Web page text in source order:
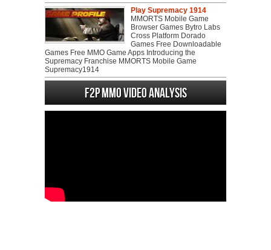
Play Supremacy 1914
MMORTS Mobile Game
Browser Games Bytro Labs
Cross Platform Dorado
Games Free Downloadable
Games Free MMO Game Apps Introducing the
Supremacy Franchise MMORTS Mobile Game
Supremacy1914
F2P MMO Video analysis